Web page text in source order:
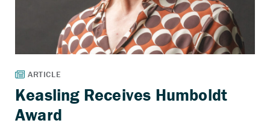
Keasling Receives Humboldt
Award